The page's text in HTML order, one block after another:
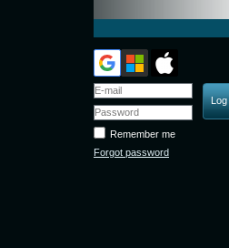
Remember me
Forgot password